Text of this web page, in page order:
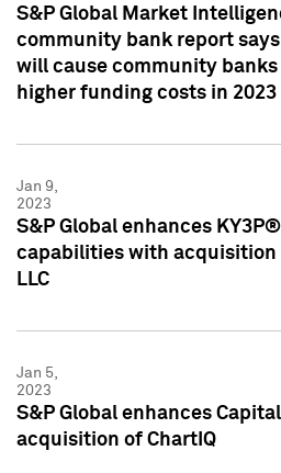
S&P Global Market
community bank report
will cause community
higher funding costs in 2023
Jan 9,
2023
S&P Global enhances
capabilities with acquisition
LLC
Jan 5,
2023
S&P Global enhances
acquisition of ChartIQ